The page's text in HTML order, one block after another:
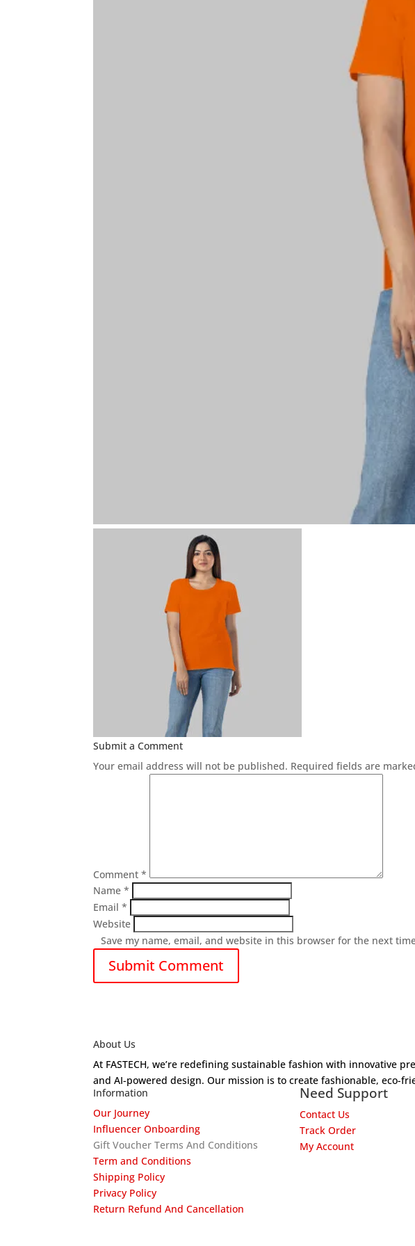
Submit a Comment
Your email address will not be published. Required fields are
Comment*
Name*
Email*
Website
Save my name, email, and website in this browser for the next
About Us
At FASTECH, we’re redefining sustainable fashion with innovative
and AI-powered design. Our mission is to create fashionable, eco-
Information
Our Journey
Influencer Onboarding
Gift Voucher Terms And Conditions
Term and Conditions
Shipping Policy
Privacy Policy
Return Refund And Cancellation
Need Support
Contact Us
Track Order
My Account